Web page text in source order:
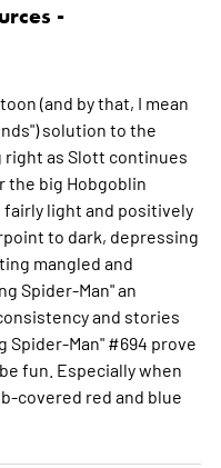
-
(and by that, I mean
solution to the
as Slott continues
the big Hobgoblin
fairly light and positively
to dark, depressing
mangled and
Spider-Man" an
and stories
Spider-Man" #694 prove
fun. Especially when
covered red and blue